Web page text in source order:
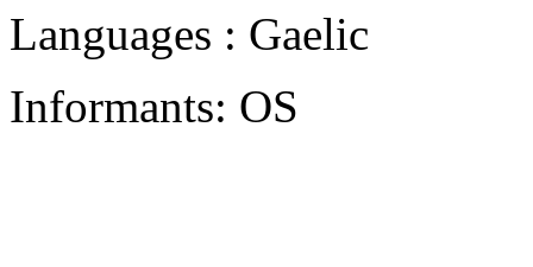
Languages : Gaelic
Informants: OS